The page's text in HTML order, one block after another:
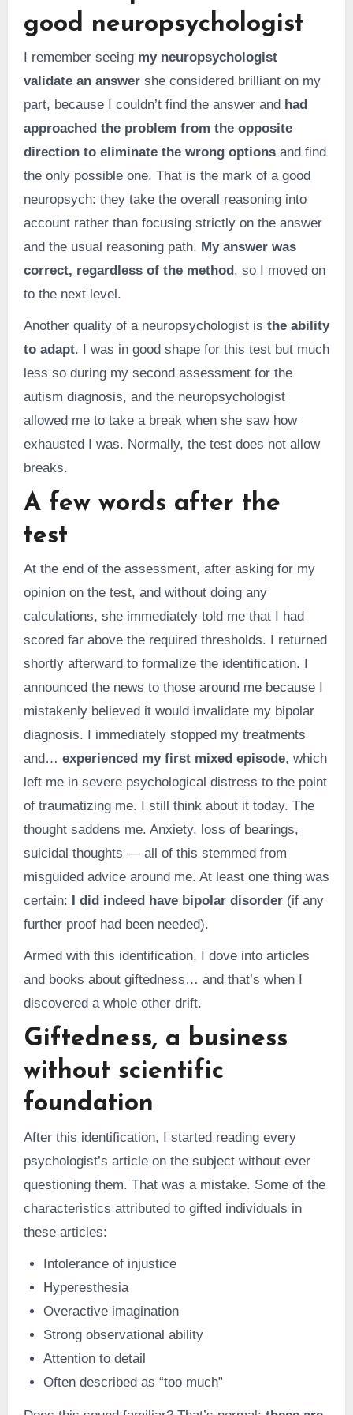
good neuropsychologist
I remember seeing my neuropsychologist
validate an answershe considered brilliant on my
part, because I couldn’t find the answer and had
approached the problem from the opposite
direction to eliminate the wrong optionsand find
the only possible one. That is the mark of a good
neuropsych: they take the overall reasoning into
account rather than focusing strictly on the answer
and the usual reasoning path. My answer was
correct, regardless of the method, so I moved on
to the next level.
Another quality of a neuropsychologist is the ability
to adapt. I was in good shape for this test but much
less so during my second assessment for the
autism diagnosis, and the neuropsychologist
allowed me to take a break when she saw how
exhausted I was. Normally, the test does not allow
breaks.
A few words after the
test
At the end of the assessment, after asking for my
opinion on the test, and without doing any
calculations, she immediately told me that I had
scored far above the required thresholds. I returned
shortly afterward to formalize the identification. I
announced the news to those around me because I
mistakenly believed it would invalidate my bipolar
diagnosis. I immediately stopped my treatments
and… experienced my first mixed episode, which
left me in severe psychological distress to the point
of traumatizing me. I still think about it today. The
thought saddens me. Anxiety, loss of bearings,
suicidal thoughts — all of this stemmed from
misguided advice around me. At least one thing was
certain:
I did indeed have bipolar disorder(if any
further proof had been needed).
Armed with this identification, I dove into articles
and books about giftedness… and that’s when I
discovered a whole other drift.
Giftedness, a business
without scientific
foundation
After this identification, I started reading every
psychologist’s article on the subject without ever
questioning them. That was a mistake. Some of the
characteristics attributed to gifted individuals in
these articles:
Intolerance of injustice
Hyperesthesia
Overactive imagination
Strong observational ability
Attention to detail
Often described as “too much”